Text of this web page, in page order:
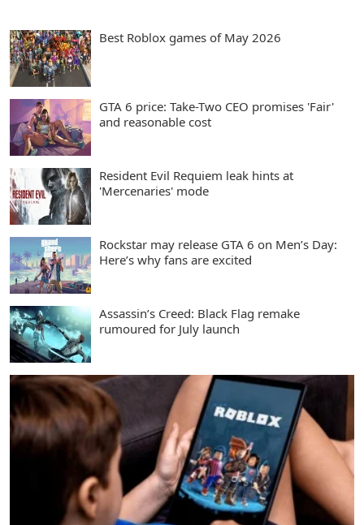
Best Roblox games of May 2026
GTA 6 price: Take-Two CEO promises 'Fair'
and reasonable cost
Resident Evil Requiem leak hints at
'Mercenaries' mode
Rockstar may release GTA 6 on Men’s Day:
Here’s why fans are excited
Assassin’s Creed: Black Flag remake
rumoured for July launch